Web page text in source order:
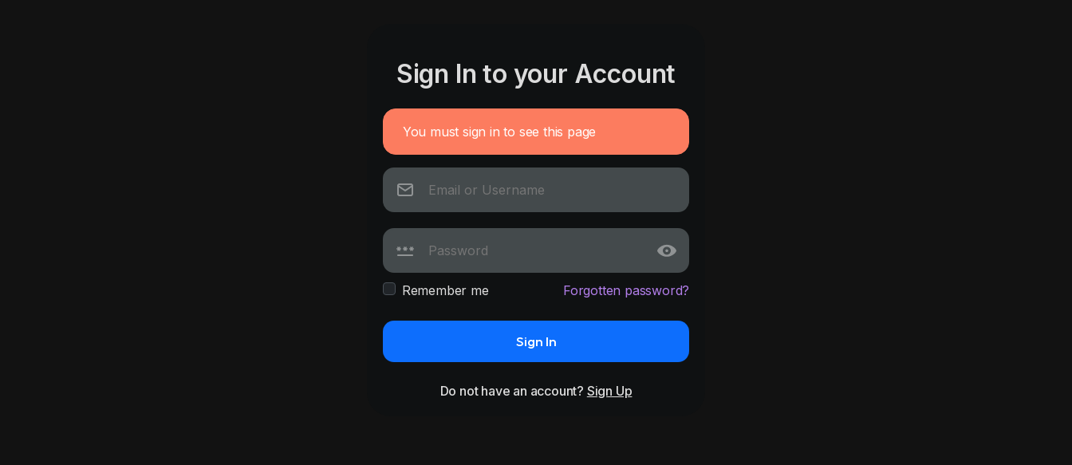
Sign In to your Account
You must sign in to see this page
Remember me Forgotten password?
Sign In
Do not have an account? Sign Up